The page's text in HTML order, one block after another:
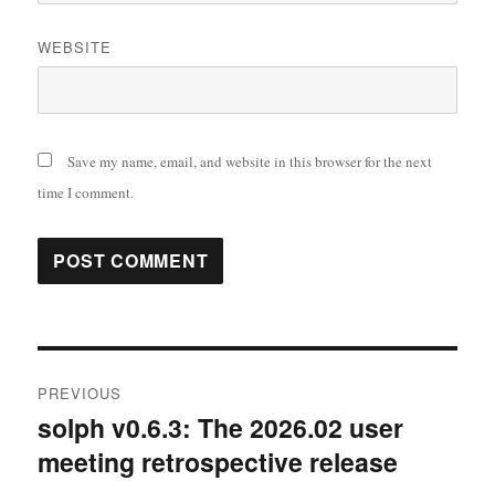
WEBSITE
Save my name, email, and website in this browser for the next
time I comment.
navigation
PREVIOUS
Previous
post:
solph v0.6.3: The 2026.02 user
meeting retrospective release